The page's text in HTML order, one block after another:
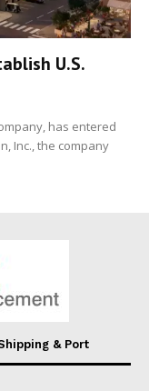
U.S.
has entered
Inc., the company
& Port